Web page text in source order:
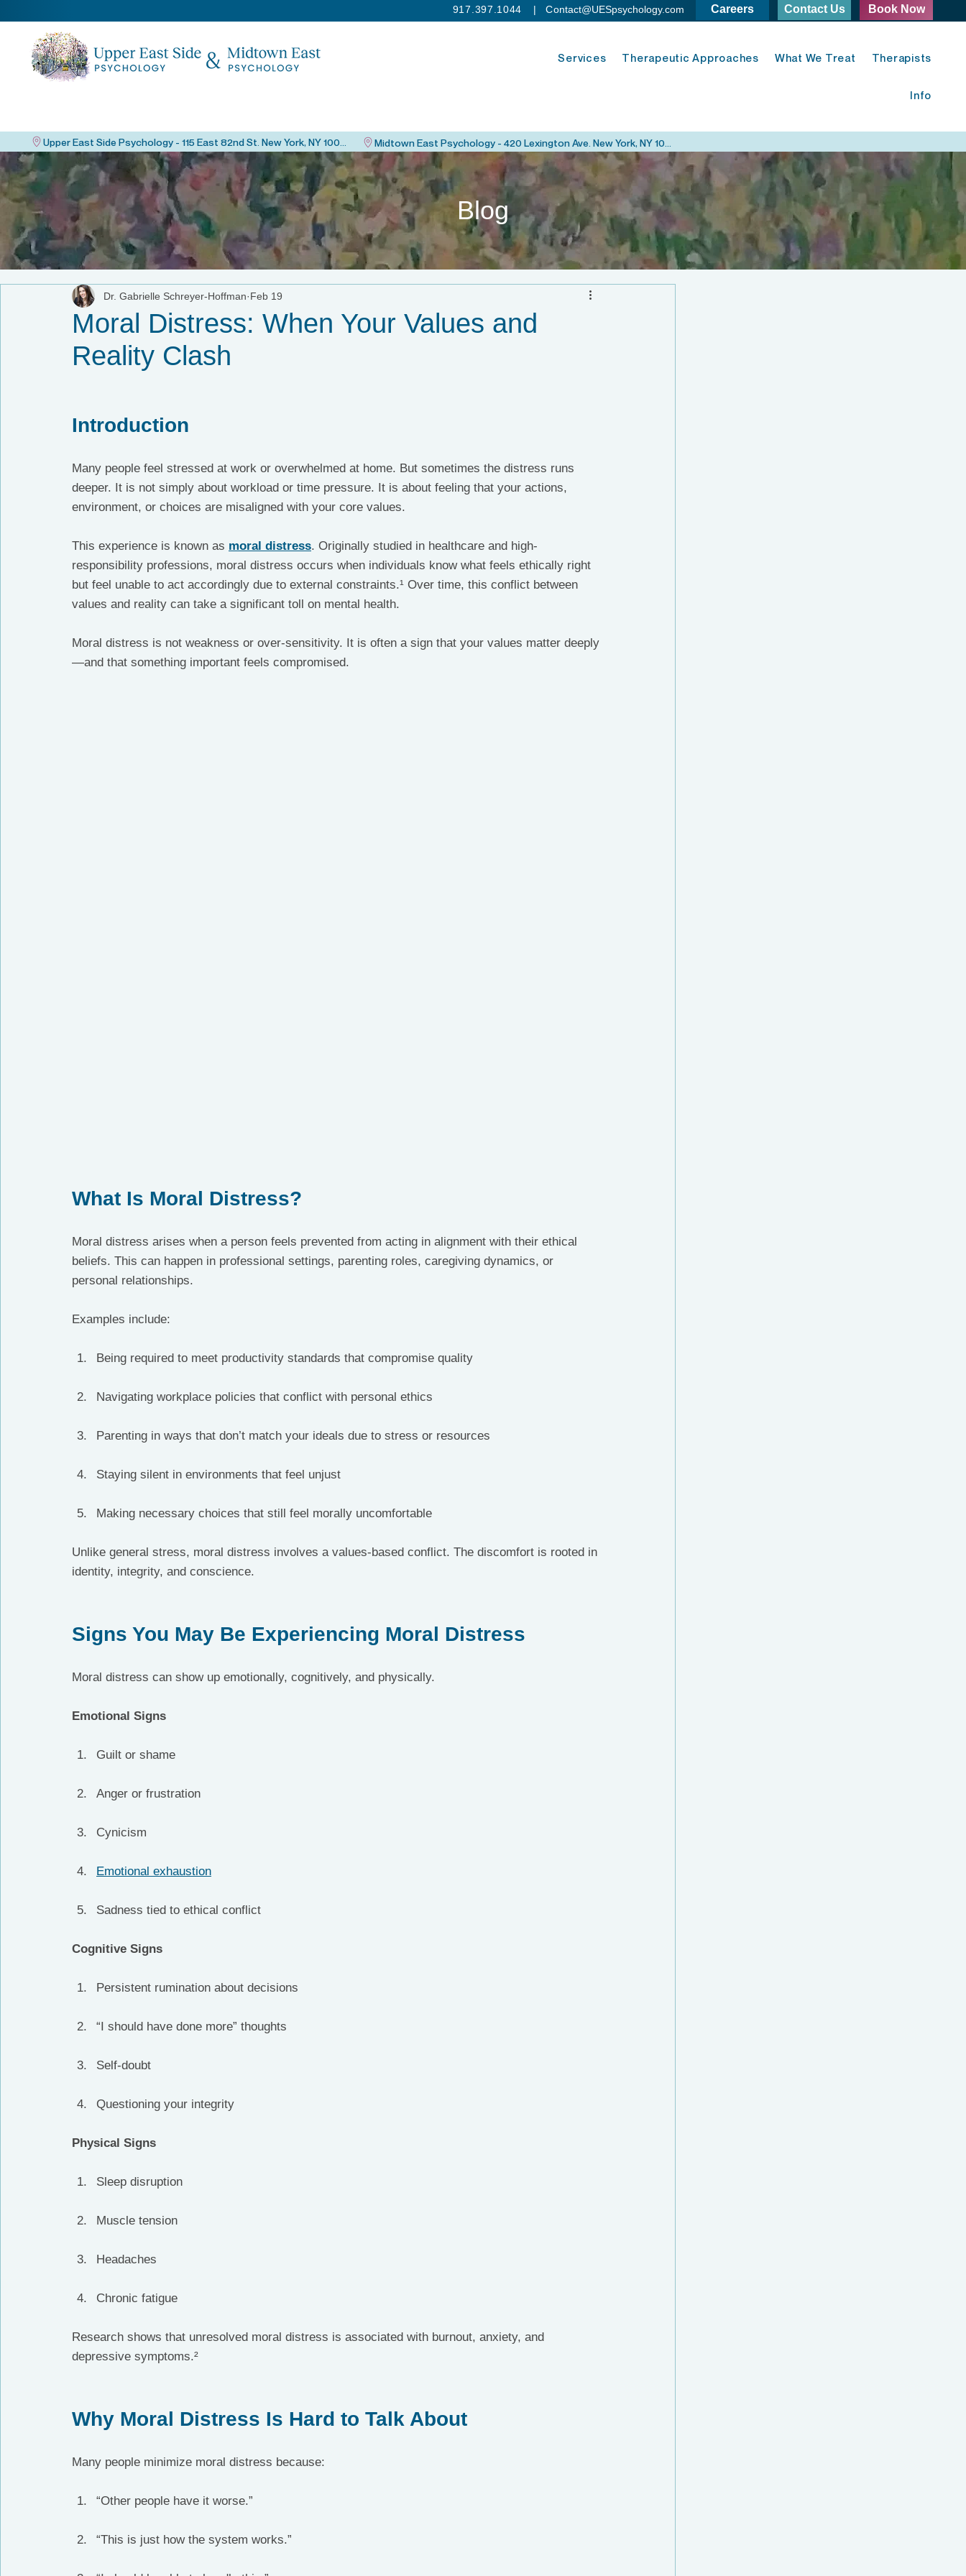
917.397.1044 | Contact@UESpsychology.com Careers Contact Us Book Now
Services Therapeutic Approaches What We Treat Therapists
Info
Blog
Moral Distress: When Your Values and
Reality Clash
Dr. Gabrielle Schreyer-Hoffman Feb 19
Introduction
Many people feel stressed at work or overwhelmed at home. But sometimes the distress runs
deeper. It is not simply about workload or time pressure. It is about feeling that your actions,
environment, or choices are misaligned with your core values.
This experience is known as moral distress. Originally studied in healthcare and high-
responsibility professions, moral distress occurs when individuals know what feels ethically right
but feel unable to act accordingly due to external constraints.¹ Over time, this conflict between
values and reality can take a significant toll on mental health.
Moral distress is not weakness or over-sensitivity. It is often a sign that your values matter deeply
—and that something important feels compromised.
What Is Moral Distress?
Moral distress arises when a person feels prevented from acting in alignment with their ethical
beliefs. This can happen in professional settings, parenting roles, caregiving dynamics, or
personal relationships.
Examples include:
Being required to meet productivity standards that compromise quality
Navigating workplace policies that conflict with personal ethics
Parenting in ways that don’t match your ideals due to stress or resources
Staying silent in environments that feel unjust
Making necessary choices that still feel morally uncomfortable
Unlike general stress, moral distress involves a values-based conflict. The discomfort is rooted in
identity, integrity, and conscience.
Signs You May Be Experiencing Moral Distress
Moral distress can show up emotionally, cognitively, and physically.
Emotional Signs
Guilt or shame
Anger or frustration
Cynicism
Emotional exhaustion
Sadness tied to ethical conflict
Cognitive Signs
Persistent rumination about decisions
“I should have done more” thoughts
Self-doubt
Questioning your integrity
Physical Signs
Sleep disruption
Muscle tension
Headaches
Chronic fatigue
Research shows that unresolved moral distress is associated with burnout, anxiety, and
depressive symptoms.²
Why Moral Distress Is Hard to Talk About
Many people minimize moral distress because:
“Other people have it worse.”
“This is just how the system works.”